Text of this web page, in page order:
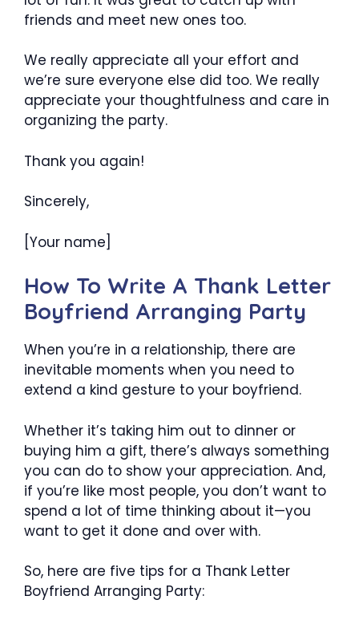
friends and meet new ones too.
We really appreciate all your effort and
we’re sure everyone else did too. We really
appreciate your thoughtfulness and care in
organizing the party.
Thank you again!
Sincerely,
[Your name]
How To Write A Thank Letter
Boyfriend Arranging Party
When you’re in a relationship, there are
inevitable moments when you need to
extend a kind gesture to your boyfriend.
Whether it’s taking him out to dinner or
buying him a gift, there’s always something
you can do to show your appreciation. And,
if you’re like most people, you don’t want to
spend a lot of time thinking about it—you
want to get it done and over with.
So, here are five tips for a Thank Letter
Boyfriend Arranging Party: